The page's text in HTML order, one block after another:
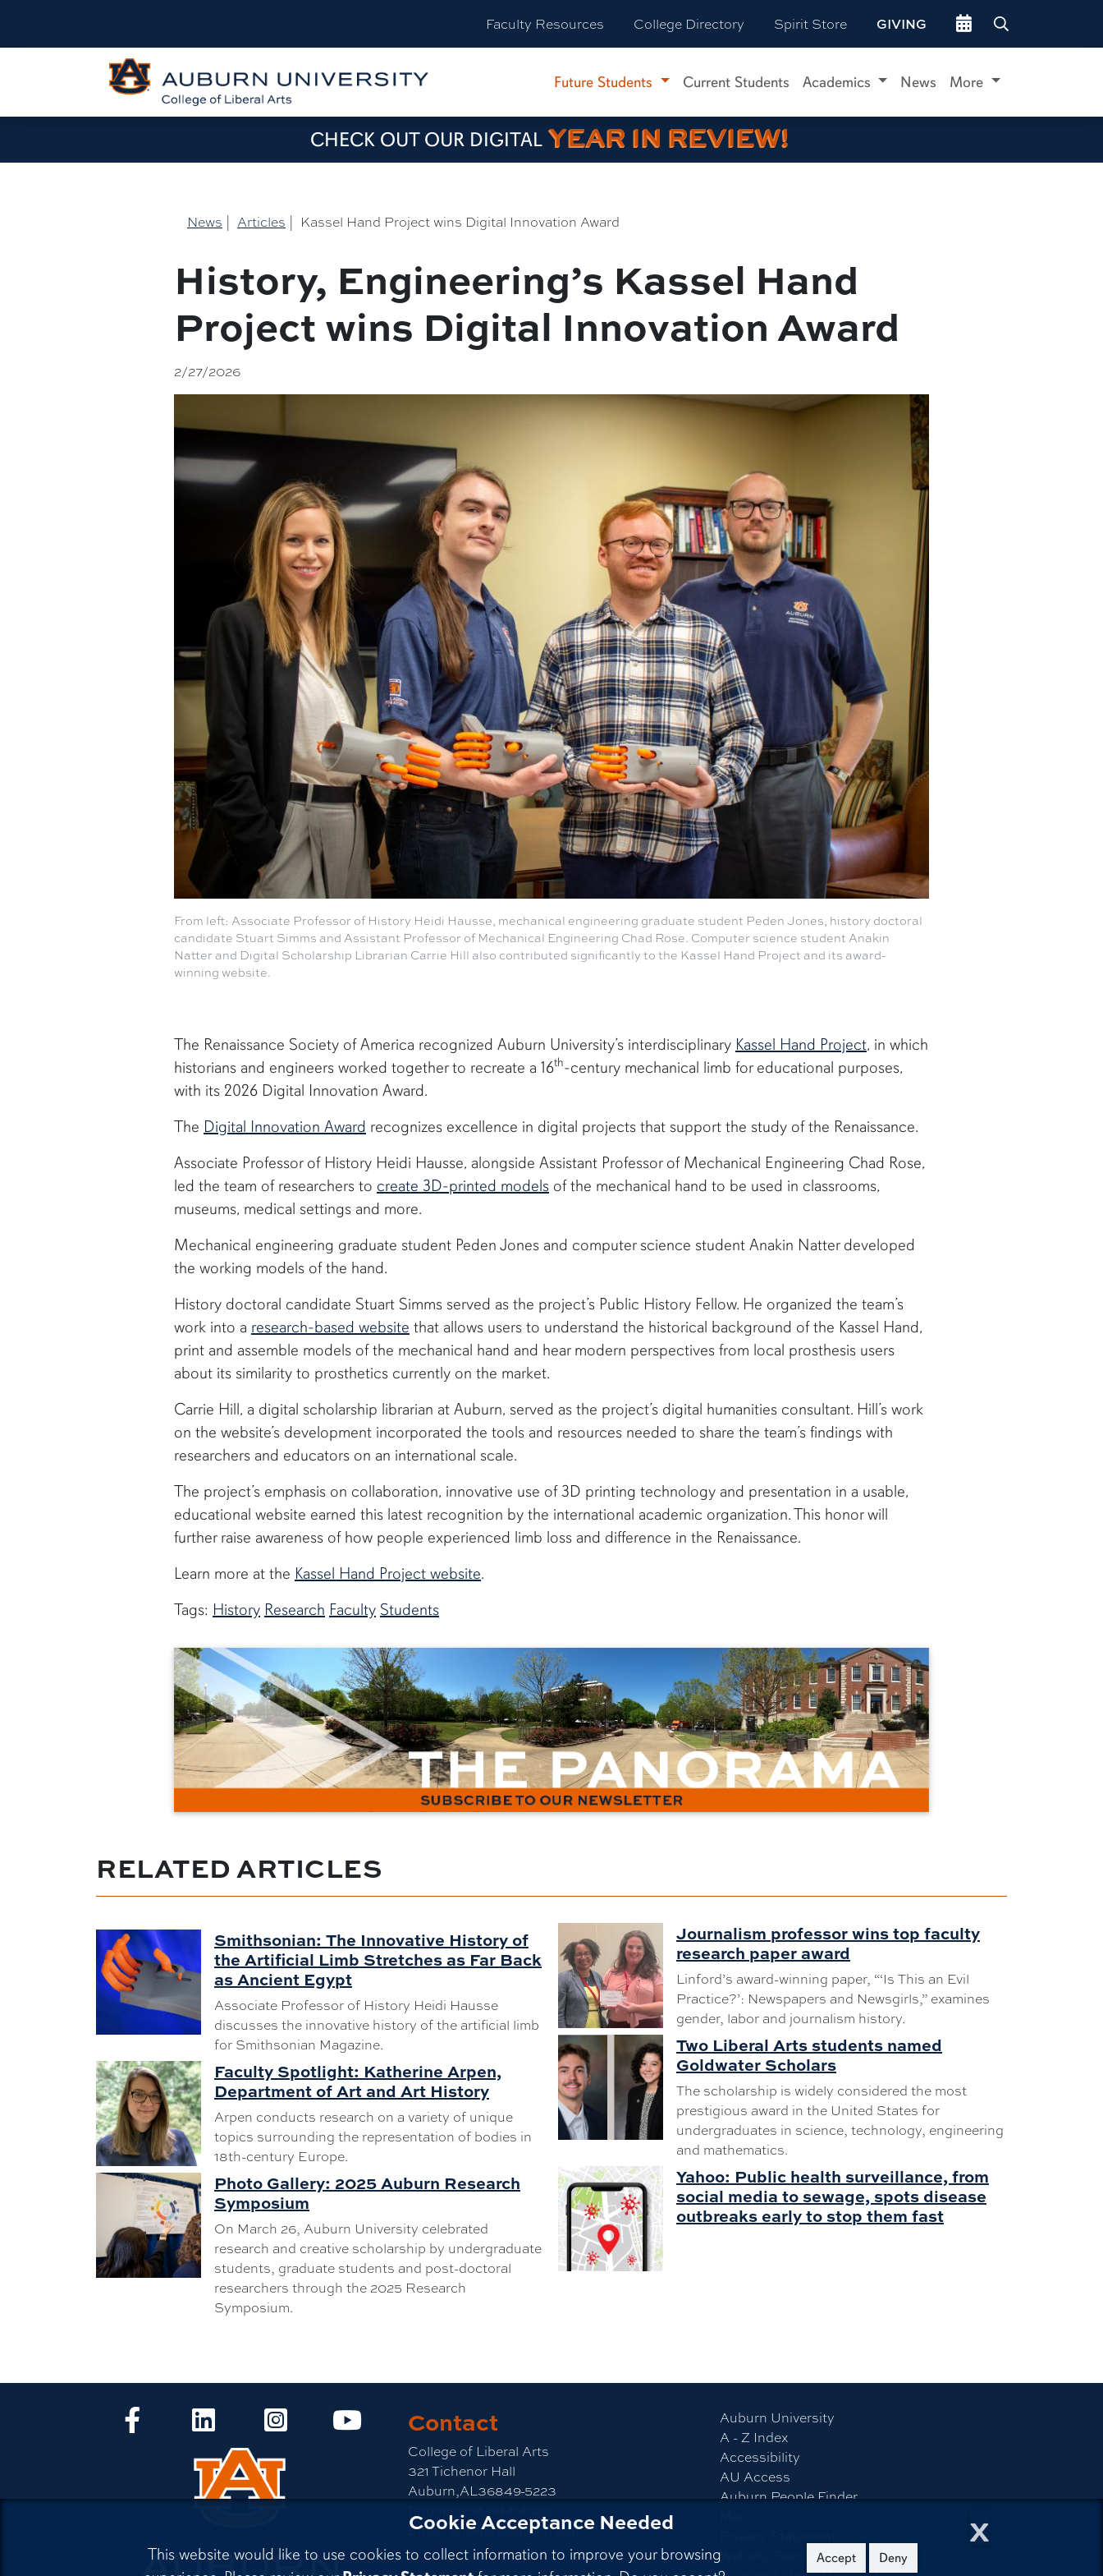
x
Cookie Acceptance Needed
This website would like to use cookies to collect information to improve your browsing
Accept Deny
Faculty Resources College Directory Spirit Store GIVING Go to events site
Future Students Current Students Academics News More
CHECK OUT OUR DIGITAL YEAR IN REVIEW!
News | Articles | Kassel Hand Project wins Digital Innovation Award
History, Engineering’s Kassel Hand
Project wins Digital Innovation Award
2/27/2026
From left: Associate Professor of History Heidi Hausse, mechanical engineering graduate student Peden Jones, history doctoral
candidate Stuart Simms and Assistant Professor of Mechanical Engineering Chad Rose. Computer science student Anakin
Natter and Digital Scholarship Librarian Carrie Hill also contributed significantly to the Kassel Hand Project and its award-
winning website.
The Renaissance Society of America recognized Auburn University’s interdisciplinary Kassel Hand Project, in which
historians and engineers worked together to recreate a 16th-century mechanical limb for educational purposes,
with its 2026 Digital Innovation Award.
The Digital Innovation Award recognizes excellence in digital projects that support the study of the Renaissance.
Associate Professor of History Heidi Hausse, alongside Assistant Professor of Mechanical Engineering Chad Rose,
led the team of researchers to create 3D-printed modelsof the mechanical hand to be used in classrooms,
museums, medical settings and more.
Mechanical engineering graduate student Peden Jones and computer science student Anakin Natter developed
the working models of the hand.
History doctoral candidate Stuart Simms served as the project’s Public History Fellow. He organized the team’s
work into a research-based website that allows users to understand the historical background of the Kassel Hand,
print and assemble models of the mechanical hand and hear modern perspectives from local prosthesis users
about its similarity to prosthetics currently on the market.
Carrie Hill, a digital scholarship librarian at Auburn, served as the project’s digital humanities consultant. Hill’s work
on the website’s development incorporated the tools and resources needed to share the team’s findings with
researchers and educators on an international scale.
The project’s emphasis on collaboration, innovative use of 3D printing technology and presentation in a usable,
educational website earned this latest recognition by the international academic organization. This honor will
further raise awareness of how people experienced limb loss and difference in the Renaissance.
Learn more at the Kassel Hand Project website.
Tags: History Research Faculty Students
RELATED ARTICLES
Smithsonian: The Innovative History of
the Artificial Limb Stretches as Far Back
as Ancient Egypt
Associate Professor of History Heidi Hausse
discusses the innovative history of the artificial limb
for Smithsonian Magazine.
Faculty Spotlight: Katherine Arpen,
Department of Art and Art History
Arpen conducts research on a variety of unique
topics surrounding the representation of bodies in
18th-century Europe.
Photo Gallery: 2025 Auburn Research
Symposium
On March 26, Auburn University celebrated
research and creative scholarship by undergraduate
students, graduate students and post-doctoral
researchers through the 2025 Research
Symposium.
Journalism professor wins top faculty
research paper award
Linford’s award-winning paper, “‘Is This an Evil
Practice?’: Newspapers and Newsgirls,” examines
gender, labor and journalism history.
Two Liberal Arts students named
Goldwater Scholars
The scholarship is widely considered the most
prestigious award in the United States for
undergraduates in science, technology, engineering
and mathematics.
Yahoo: Public health surveillance, from
social media to sewage, spots disease
outbreaks early to stop them fast
CLA FacebookCLA LinkedInCLA InstagramCLA YouTubeContact
College of Liberal Arts
321 Tichenor Hall
Auburn,AL36849-5223
334-844-4026
Email:emailla@auburn.edu
Auburn University
A - Z Index
Accessibility
AU Access
Auburn People Finder
Website Feedback